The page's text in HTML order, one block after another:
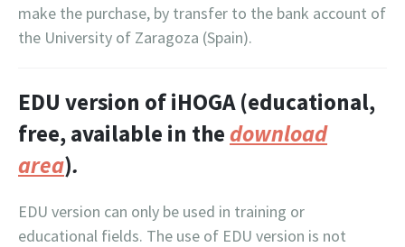
make the purchase, by transfer to the bank account of
the University of Zaragoza (Spain).
EDU version of iHOGA (educational,
free, available in thedownload
area).
EDU version can only be used in training or
educational fields. The use of EDU version is not